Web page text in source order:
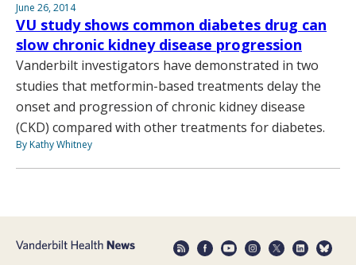
June 26, 2014
VU study shows common diabetes drug can
slow chronic kidney disease progression
Vanderbilt investigators have demonstrated in two
studies that metformin-based treatments delay the
onset and progression of chronic kidney disease
(CKD) compared with other treatments for diabetes.
By Kathy Whitney